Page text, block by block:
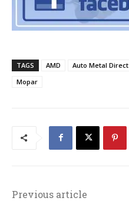
TAGS AMD Auto Metal Direct
Mopar
Previous article